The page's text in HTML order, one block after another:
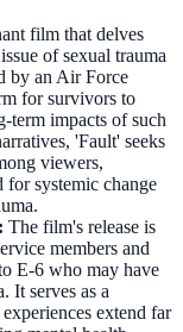
film that delves
of sexual trauma
by an Air Force
for survivors to
term impacts of such
'Fault' seeks
viewers,
for systemic change
: The film's release is
members and
E-6 who may have
It serves as a
extend far